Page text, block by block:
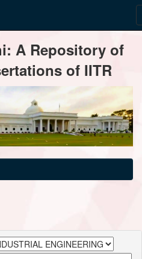
A Repository of
of IITR